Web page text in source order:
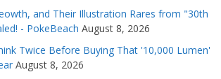
and Their Illustration Rares from "30th
- PokeBeach August 8, 2026
Twice Before Buying That '10,000 Lumen'
August 8, 2026